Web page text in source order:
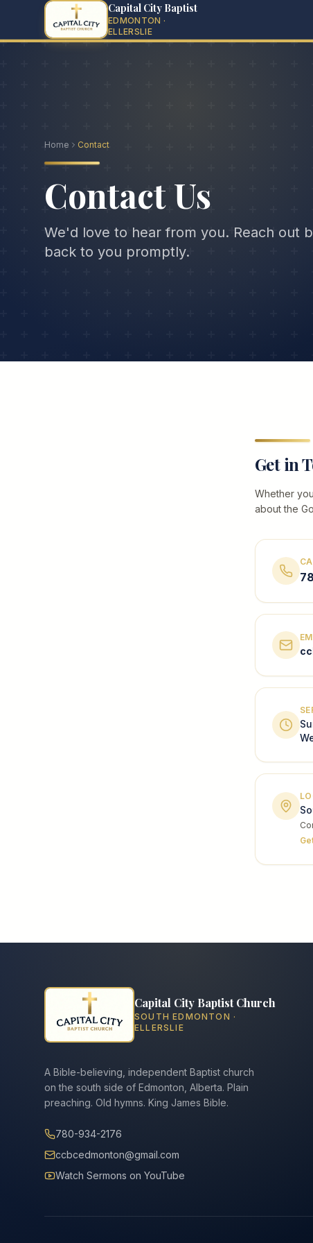
Capital City Baptist
EDMONTON ·
ELLERSLIE
Home Contact
Contact Us
We'd love to hear from you. Reach out
back to you promptly.
Get in
Whether
about the
Capital City Baptist Church
SOUTH EDMONTON ·
ELLERSLIE
A Bible-believing, independent Baptist church
on the south side of Edmonton, Alberta. Plain
preaching. Old hymns. King James Bible.
780-934-2176
ccbcedmonton@gmail.com
Watch Sermons on YouTube